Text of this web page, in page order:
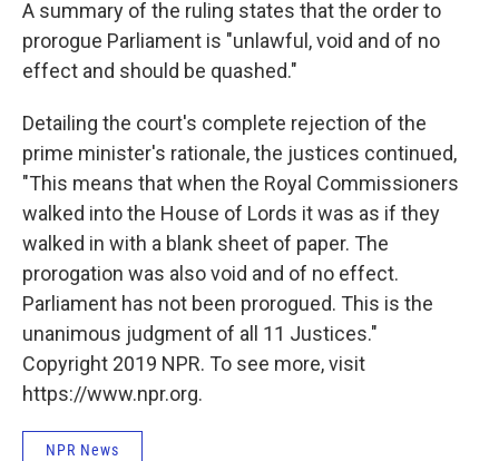
A summary of the ruling states that the order to
prorogue Parliament is "unlawful, void and of no
effect and should be quashed."
Detailing the court's complete rejection of the
prime minister's rationale, the justices continued,
"This means that when the Royal Commissioners
walked into the House of Lords it was as if they
walked in with a blank sheet of paper. The
prorogation was also void and of no effect.
Parliament has not been prorogued. This is the
unanimous judgment of all 11 Justices."
Copyright 2019 NPR. To see more, visit
https://www.npr.org.
NPR News